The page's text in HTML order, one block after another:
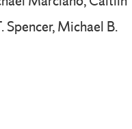
Michael B.